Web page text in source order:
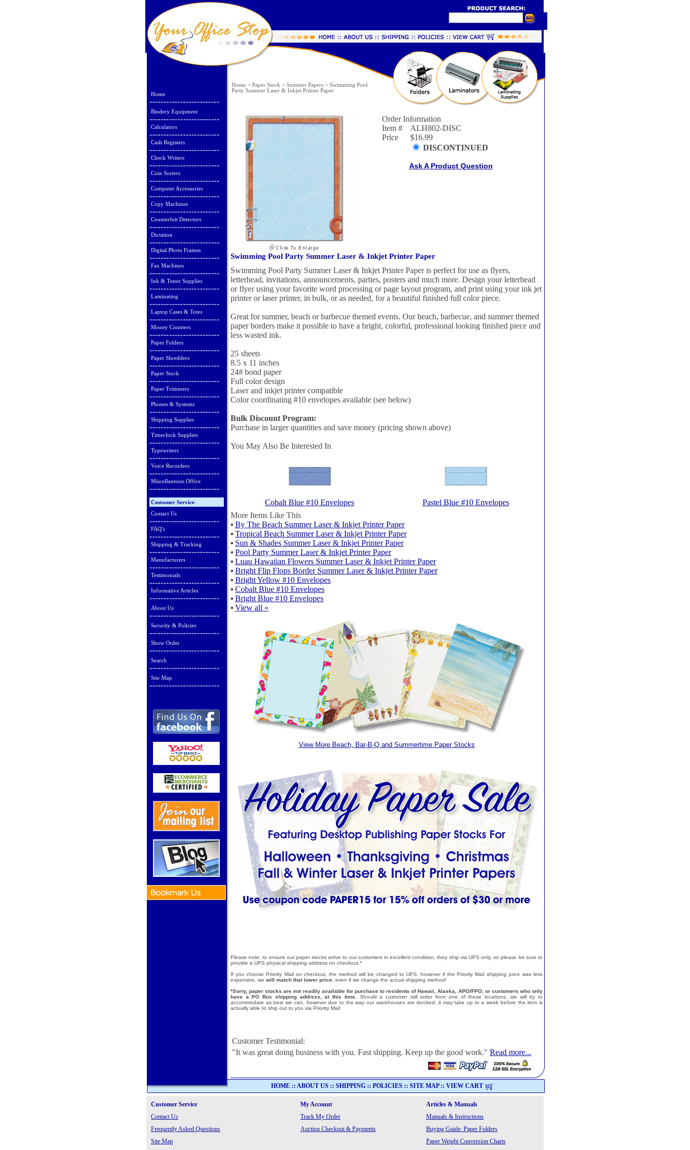
Home
Bindery Equipment
Calculators
Cash Registers
Check Writers
Coin Sorters
Computer Accessories
Copy Machines
Counterfeit Detectors
Dictation
Digital Photo Frames
Fax Machines
Ink & Toner Supplies
Laminating
Laptop Cases & Totes
Money Counters
Paper Folders
Paper Shredders
Paper Stock
Paper Trimmers
Phones & Systems
Shipping Supplies
Timeclock Supplies
Typewriters
Voice Recorders
Miscellaneous Office
Customer Service
Contact Us
FAQ's
Shipping & Tracking
Manufacturers
Testimonials
Informative Articles
About Us
Security & Policies
Show Order
Search
Site Map
Home > Paper Stock > Summer Papers > Swimming Pool
Party Summer Laser & Inkjet Printer Paper
Order Information
Item #
ALH802-DISC
Price
$16.99
DISCONTINUED
Ask A Product Question
Swimming Pool Party Summer Laser & Inkjet Printer Paper
Swimming Pool Party Summer Laser & Inkjet Printer Paper is perfect for use as flyers,
letterhead, invitations, announcements, parties, posters and much more. Design your letterhead
or flyer using your favorite word processing or page layout program, and print using your ink jet
printer or laser printer, in bulk, or as needed, for a beautiful finished full color piece.
Great for summer, beach or barbecue themed events. Our beach, barbecue, and summer themed
paper borders make it possible to have a bright, colorful, professional looking finished piece and
less wasted ink.
25 sheets
8.5 x 11 inches
24# bond paper
Full color design
Laser and inkjet printer compatible
Color coordinating #10 envelopes available (see below)
Bulk Discount Program:
Purchase in larger quantities and save money (pricing shown above)
You May Also Be Interested In
Cobalt Blue #10 Envelopes
Pastel Blue #10 Envelopes
More Items Like This
▪ By The Beach Summer Laser & Inkjet Printer Paper
▪ Tropical Beach Summer Laser & Inkjet Printer Paper
▪ Sun & Shades Summer Laser & Inkjet Printer Paper
▪ Pool Party Summer Laser & Inkjet Printer Paper
▪ Luau Hawaiian Flowers Summer Laser & Inkjet Printer Paper
▪ Bright Flip Flops Border Summer Laser & Inkjet Printer Paper
▪ Bright Yellow #10 Envelopes
▪ Cobalt Blue #10 Envelopes
▪ Bright Blue #10 Envelopes
▪ View all »
View More Beach, Bar-B-Q and Summertime Paper Stocks
Please note, to ensure our paper stocks arrive to our customers in excellent condition, they ship via UPS only, so please be sure to
provide a UPS physical shipping address on checkout.*
If you choose Priority Mail on checkout, the method will be changed to UPS, however if the Priority Mail shipping price was less
expensive, we will match that lower price , even if we change the actual shipping method!
*Sorry, paper stocks are not readily available for purchase to residents of Hawaii, Alaska, APO/FPO, or customers who only
have a PO Box shipping address, at this time.
Should a customer still order from one of these locations, we will try to
accommodate as best we can, however due to the way our warehouses are stocked, it may take up to a week before the item is
actually able to ship out to you via Priority Mail.
Customer Testimonial:
"It was great doing business with you. Fast shipping. Keep up the good work." Read more...
HOME :: ABOUT US :: SHIPPING :: POLICIES :: SITE MAP:: VIEW CART
Customer Service My Account
Articles & Manuals
Contact Us
Track My Order
Manuals & Instructions
Frequently Asked Questions
Auction Checkout & Payments
Buying Guide: Paper Folders
Site Map
Paper Weight Conversion Charts